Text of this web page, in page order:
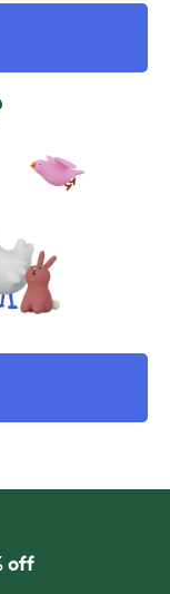
off